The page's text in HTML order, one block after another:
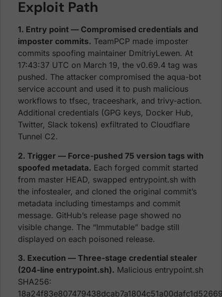
Exploit Path
1. Entry point — Compromised credentials and
imposter commits. TeamPCP made imposter
commits spoofing maintainer DmitriyLewen. At
17:43:37 UTC on March 19, the v0.69.4 tag was
pushed. The attacker compromised the aqua-bot
service account and used it to push malicious
workflows to tfsec, traceeshark, and trivy-action.
Additional credentials (GPG keys, Docker Hub,
Twitter, Slack tokens) exfiltrated to Cloudflare
Tunnel C2.
2. Trigger — Force-pushed 75 version tags with
spoofed metadata. Each forged commit started
from master HEAD, swapped entrypoint.sh with
the infostealer, and cloned the original commit’s
metadata including timestamps and commit
message. GitHub’s release page showed no
visible change. The “Immutable” badge still
displayed on each poisoned release.
3. Execution — Three-stage credential stealer
(204-line entrypoint.sh). Malicious entrypoint.sh
SHA256: